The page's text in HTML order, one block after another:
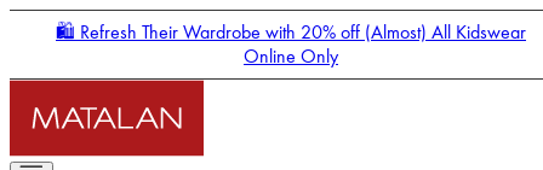
🛍️ Refresh Their Wardrobe with 20% off (Almost) All Kidswear
Online Only